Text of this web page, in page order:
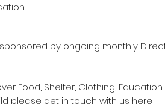
by ongoing monthly
Food, Shelter, Clothing,
please get in touch with us here